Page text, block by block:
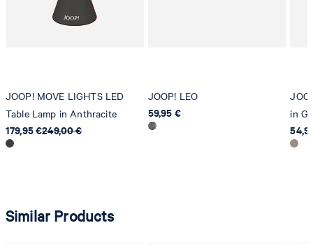
JOOP! MOVE LIGHTS LED
Table Lamp in Anthracite
179,95 €249,00 €
JOOP! LEO
59,95 €
in
Similar Products